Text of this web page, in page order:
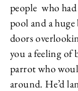
people who
pool and a huge
doors
you a feeling of
parrot who
around. He’d